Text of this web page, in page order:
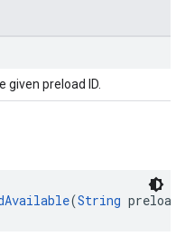
preload ID.
(String